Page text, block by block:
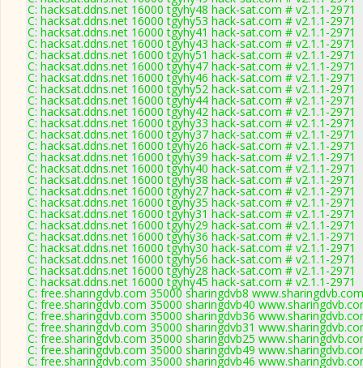
C: hacksat.ddns.net 16000 tgyhy48 hack-sat.com # v2.1.1-2971
C: hacksat.ddns.net 16000 tgyhy53 hack-sat.com # v2.1.1-2971
C: hacksat.ddns.net 16000 tgyhy41 hack-sat.com # v2.1.1-2971
C: hacksat.ddns.net 16000 tgyhy43 hack-sat.com # v2.1.1-2971
C: hacksat.ddns.net 16000 tgyhy51 hack-sat.com # v2.1.1-2971
C: hacksat.ddns.net 16000 tgyhy47 hack-sat.com # v2.1.1-2971
C: hacksat.ddns.net 16000 tgyhy46 hack-sat.com # v2.1.1-2971
C: hacksat.ddns.net 16000 tgyhy52 hack-sat.com # v2.1.1-2971
C: hacksat.ddns.net 16000 tgyhy44 hack-sat.com # v2.1.1-2971
C: hacksat.ddns.net 16000 tgyhy42 hack-sat.com # v2.1.1-2971
C: hacksat.ddns.net 16000 tgyhy33 hack-sat.com # v2.1.1-2971
C: hacksat.ddns.net 16000 tgyhy37 hack-sat.com # v2.1.1-2971
C: hacksat.ddns.net 16000 tgyhy26 hack-sat.com # v2.1.1-2971
C: hacksat.ddns.net 16000 tgyhy39 hack-sat.com # v2.1.1-2971
C: hacksat.ddns.net 16000 tgyhy40 hack-sat.com # v2.1.1-2971
C: hacksat.ddns.net 16000 tgyhy38 hack-sat.com # v2.1.1-2971
C: hacksat.ddns.net 16000 tgyhy27 hack-sat.com # v2.1.1-2971
C: hacksat.ddns.net 16000 tgyhy35 hack-sat.com # v2.1.1-2971
C: hacksat.ddns.net 16000 tgyhy31 hack-sat.com # v2.1.1-2971
C: hacksat.ddns.net 16000 tgyhy29 hack-sat.com # v2.1.1-2971
C: hacksat.ddns.net 16000 tgyhy36 hack-sat.com # v2.1.1-2971
C: hacksat.ddns.net 16000 tgyhy30 hack-sat.com # v2.1.1-2971
C: hacksat.ddns.net 16000 tgyhy56 hack-sat.com # v2.1.1-2971
C: hacksat.ddns.net 16000 tgyhy28 hack-sat.com # v2.1.1-2971
C: hacksat.ddns.net 16000 tgyhy45 hack-sat.com # v2.1.1-2971
C: free.sharingdvb.com 35000 sharingdvb8
C: free.sharingdvb.com 35000 sharingdvb40
C: free.sharingdvb.com 35000 sharingdvb36
C: free.sharingdvb.com 35000 sharingdvb31
C: free.sharingdvb.com 35000 sharingdvb25
C: free.sharingdvb.com 35000 sharingdvb49
C: free.sharingdvb.com 35000 sharingdvb46